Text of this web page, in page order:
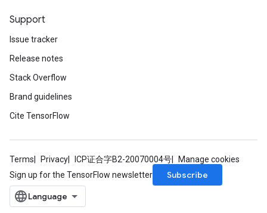
Support
Issue tracker
Release notes
Stack Overflow
Brand guidelines
Cite TensorFlow
Terms Privacy ICP证合字B2-20070004号
Manage cookies
Sign up for the TensorFlow newsletter
Subscribe